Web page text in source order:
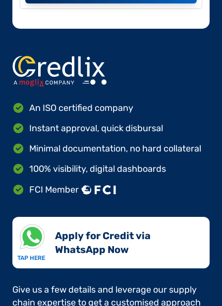
An ISO certified company
Instant approval, quick disbursal
Minimal documentation, no hard collateral
100% visibility, digital dashboards
FCI Member
TAP HERE
Apply for Credit via
WhatsApp Now​
Give us a few details and leverage our supply
chain expertise to get a customised approach